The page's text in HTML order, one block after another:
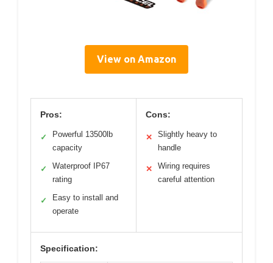
View on Amazon
Pros:
✓
Powerful 13500lb
capacity
✓
Waterproof IP67
rating
✓
Easy to install and
operate
Cons:
✕
Slightly heavy to
handle
✕
Wiring requires
careful attention
Specification: